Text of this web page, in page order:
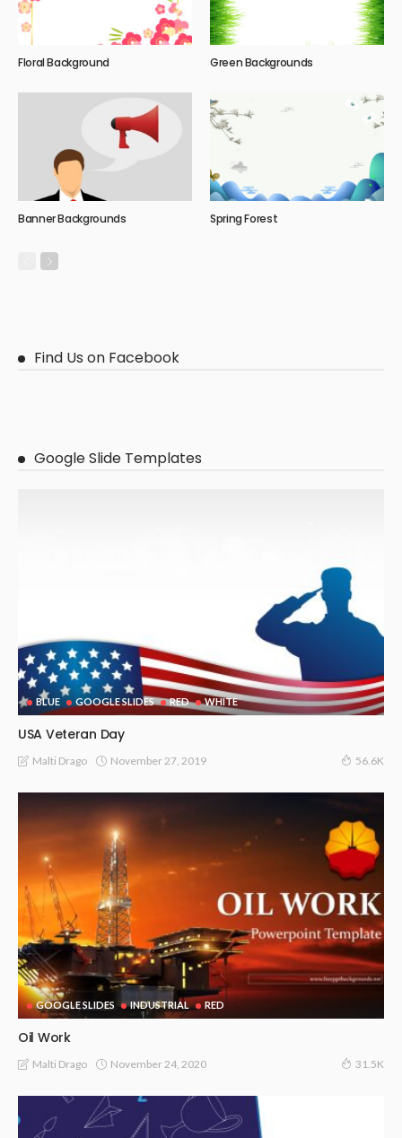
Floral Background Green Backgrounds
Banner Backgrounds Spring Forest
Find Us on Facebook
Google Slide Templates
BLUE GOOGLE SLIDES RED WHITE
USA Veteran Day
Malti Drago November 27, 2019 56.6K
GOOGLE SLIDES INDUSTRIAL RED
Oil Work
Malti Drago November 24, 2020 31.5K